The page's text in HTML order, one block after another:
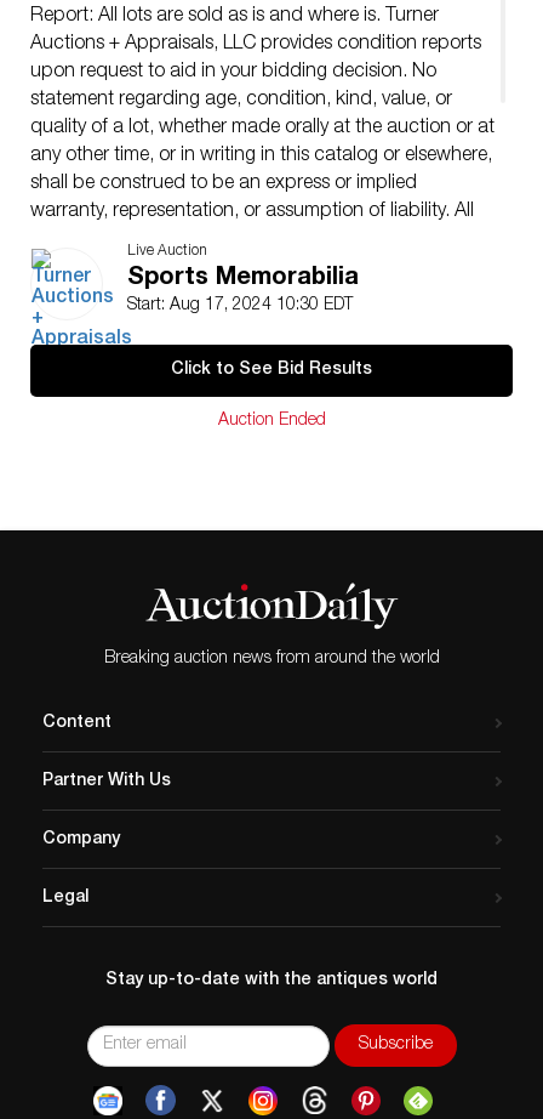
Report: All lots are sold as is and where is. Turner
Auctions + Appraisals, LLC provides condition reports
upon request to aid in your bidding decision. No
statement regarding age, condition, kind, value, or
quality of a lot, whether made orally at the auction or at
any other time, or in writing in this catalog or elsewhere,
shall be construed to be an express or implied
warranty, representation, or assumption of liability. All
sales are final, Turner Auctions + Appraisals, LLC does
not give refunds based on condition. Turner Auctions +
Appraisals, LLC does not perform any shipping or
packing services. We do have a list of suggested
shippers who gladly provide quotes prior to your
bidding. Please visit our webpage for a list of
recommended shippers.
Live Auction
Sports Memorabilia
Start: Aug 17, 2024 10:30 EDT
Click to See Bid Results
Auction Ended
Breaking auction news from around the world
Content
Partner With Us
Company
Legal
Stay up-to-date with the antiques world